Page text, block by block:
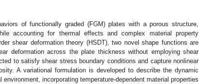
of functionally graded (FGM) plates with a porous structure,
accounting for thermal effects and complex material property
shear deformation theory (HSDT), two novel shape functions are
deformation across the plate thickness without employing shear
to satisfy shear stress boundary conditions and capture nonlinear
A variational formulation is developed to describe the dynamic
incorporating temperature-dependent material properties